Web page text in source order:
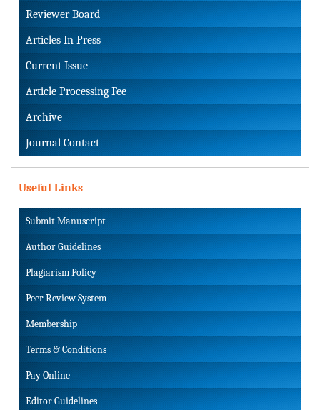
Reviewer Board
Articles In Press
Current Issue
Article Processing Fee
Archive
Journal Contact
Useful Links
Submit Manuscript
Author Guidelines
Plagiarism Policy
Peer Review System
Membership
Terms & Conditions
Pay Online
Editor Guidelines